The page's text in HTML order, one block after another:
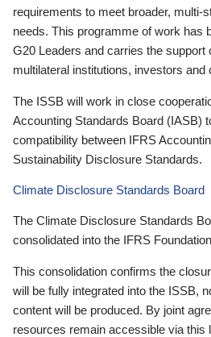
requirements to meet broader, multi-
needs. This programme of work has
G20 Leaders and carries the support
multilateral institutions, investors and
The ISSB will work in close
Accounting Standards Board (IASB)
compatibility between IFRS
Sustainability Disclosure Standards.
Climate Disclosure Standards Board
The Climate Disclosure Standards
consolidated into the IFRS
This consolidation confirms the
will be fully integrated into the ISSB,
content will be produced. By joint
resources remain accessible via this